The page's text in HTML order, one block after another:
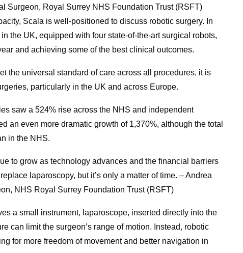
Surgeon, Royal Surrey NHS Foundation Trust (RSFT)
Scala is well-positioned to discuss robotic surgery. In
the UK, equipped with four state-of-the-art surgical robots,
and achieving some of the best clinical outcomes.
the universal standard of care across all procedures, it is
particularly in the UK and across Europe.
saw a 524% rise across the NHS and independent
an even more dramatic growth of 1,370%, although the total
in the NHS.
to grow as technology advances and the financial barriers
laparoscopy, but it’s only a matter of time. – Andrea
NHS Royal Surrey Foundation Trust (RSFT)
a small instrument, laparoscope, inserted directly into the
can limit the surgeon’s range of motion. Instead, robotic
for more freedom of movement and better navigation in